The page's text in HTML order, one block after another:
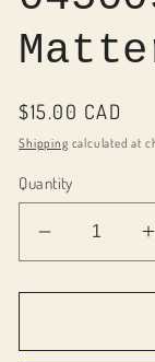
Regular
price
$15.00 CAD
Shipping calculated at
Quantity
Decrease
quantity
for
-
-